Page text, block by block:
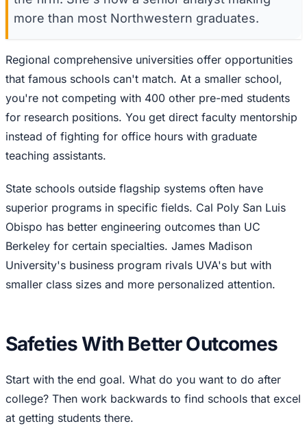
more than most Northwestern graduates.
Regional comprehensive universities offer opportunities
that famous schools can't match. At a smaller school,
you're not competing with 400 other pre-med students
for research positions. You get direct faculty mentorship
instead of fighting for office hours with graduate
teaching assistants.
State schools outside flagship systems often have
superior programs in specific fields. Cal Poly San Luis
Obispo has better engineering outcomes than UC
Berkeley for certain specialties. James Madison
University's business program rivals UVA's but with
smaller class sizes and more personalized attention.
Safeties With Better Outcomes
Start with the end goal. What do you want to do after
college? Then work backwards to find schools that excel
at getting students there.